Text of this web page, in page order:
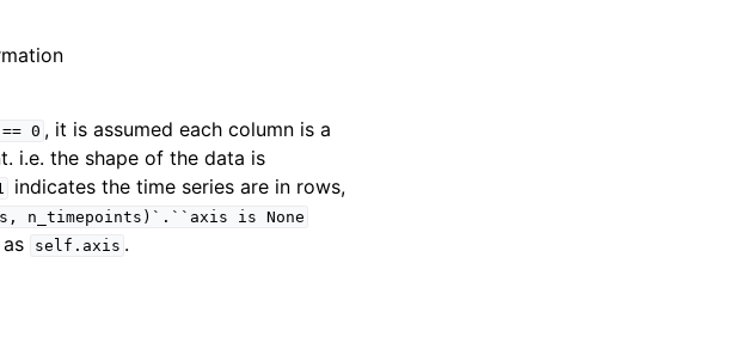
== 0 , it is assumed each column is a
i.e. the shape of the data is
indicates the time series are in rows,
n_timepoints)`.``axis is None
self.axis .